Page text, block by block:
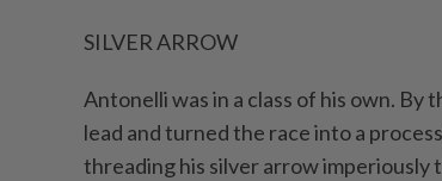
SILVER ARROW
Antonelli was in a class of his own. By
lead and turned the race into a
threading his silver arrow